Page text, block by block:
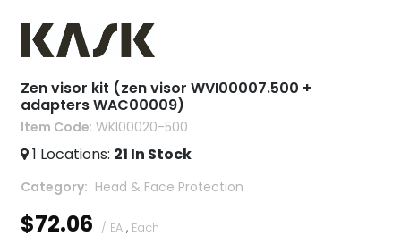
Zen visor kit (zen visor WVI00007.500 +
adapters WAC00009)
Item Code: WKI00020-500
1 Locations: 21 In Stock
Category Head & Face Protection
$72.06 / EA , Each